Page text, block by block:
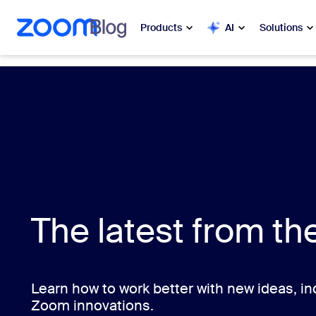
main content
to help chat Products AI Solutions
Zoom AI
Apps and Integrations
The latest from
Learn how to work better with new ideas,
Zoom innovations.